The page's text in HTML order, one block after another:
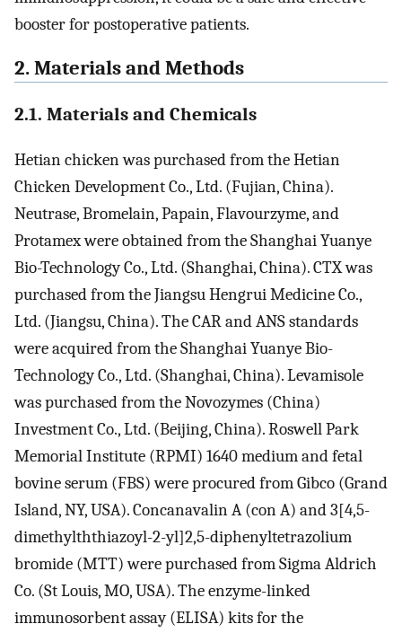
booster for postoperative patients.
2. Materials and Methods
2.1. Materials and Chemicals
Hetian chicken was purchased from the Hetian
Chicken Development Co., Ltd. (Fujian, China).
Neutrase, Bromelain, Papain, Flavourzyme, and
Protamex were obtained from the Shanghai Yuanye
Bio-Technology Co., Ltd. (Shanghai, China). CTX was
purchased from the Jiangsu Hengrui Medicine Co.,
Ltd. (Jiangsu, China). The CAR and ANS standards
were acquired from the Shanghai Yuanye Bio-
Technology Co., Ltd. (Shanghai, China). Levamisole
was purchased from the Novozymes (China)
Investment Co., Ltd. (Beijing, China). Roswell Park
Memorial Institute (RPMI) 1640 medium and fetal
bovine serum (FBS) were procured from Gibco (Grand
Island, NY, USA). Concanavalin A (con A) and 3[4,5-
dimethylththiazoyl-2-yl]2,5-diphenyltetrazolium
bromide (MTT) were purchased from Sigma Aldrich
Co. (St Louis, MO, USA). The enzyme-linked
immunosorbent assay (ELISA) kits for the